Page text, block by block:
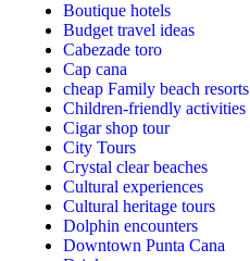
Boutique hotels
Budget travel ideas
Cabezade toro
Cap cana
cheap Family beach resorts
Children-friendly activities
Cigar shop tour
City Tours
Crystal clear beaches
Cultural experiences
Cultural heritage tours
Dolphin encounters
Downtown Punta Cana